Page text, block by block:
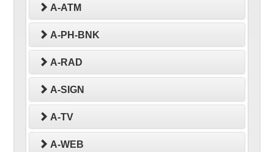
A-ATM
A-PH-BNK
A-RAD
A-SIGN
A-TV
A-WEB